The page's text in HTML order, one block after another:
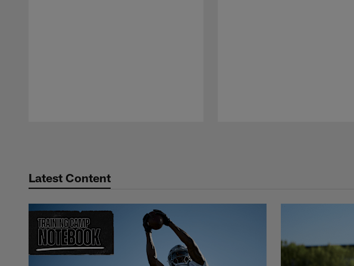
Latest Content